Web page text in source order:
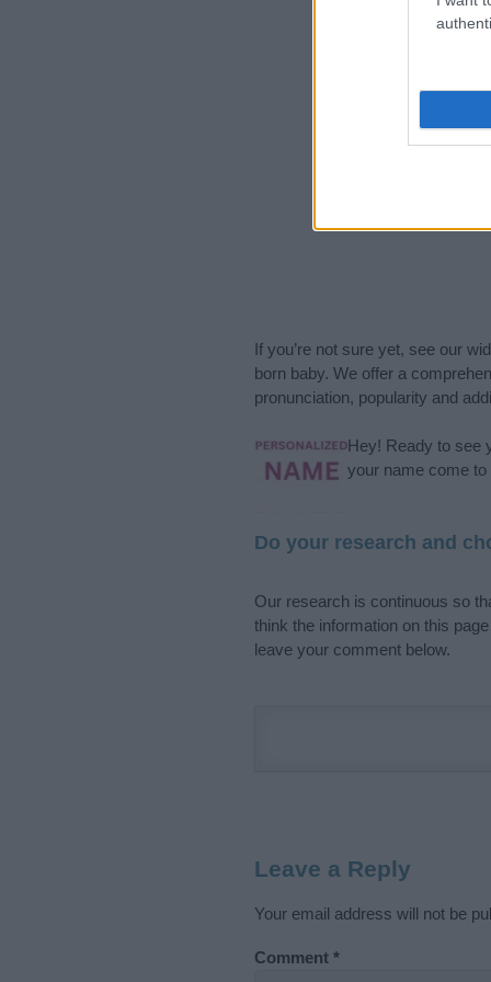
If you’re not sure yet, see our
born baby. We offer a
pronunciation, popularity and
Hey! Ready to see
your name come
Do your research and
Our research is continuous so
think the information on this
leave your comment below.
Leave a Reply
Your email address will not be
Comment *